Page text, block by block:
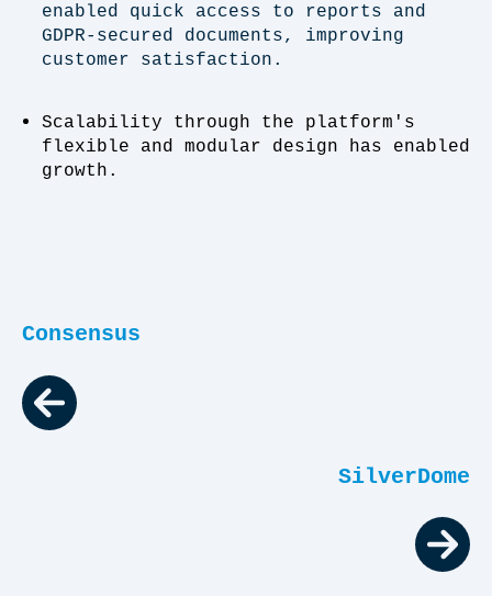
enabled quick access to reports and
GDPR-secured documents, improving
customer satisfaction.
Scalability through the platform's
flexible and modular design has enabled
growth.
Consensus
SilverDome